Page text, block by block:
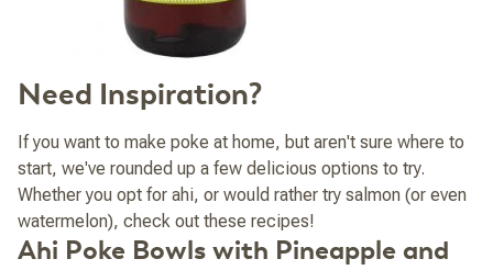
Need Inspiration?
If you want to make poke at home, but aren't sure where to
start, we've rounded up a few delicious options to try.
Whether you opt for ahi, or would rather try salmon (or even
watermelon), check out these recipes!
Ahi Poke Bowls with Pineapple and